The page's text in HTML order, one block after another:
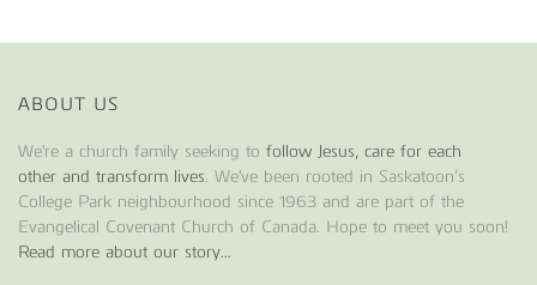
ABOUT US
We're a church family seeking to follow Jesus, care for each
other and transform lives. We've been rooted in Saskatoon’s
College Park neighbourhood since 1963 and are part of the
Evangelical Covenant Church of Canada. Hope to meet you soon!
Read more about our story...